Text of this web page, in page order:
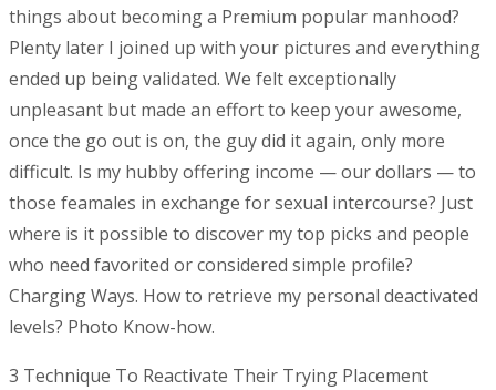
things about becoming a Premium popular manhood?
Plenty later I joined up with your pictures and everything
ended up being validated. We felt exceptionally
unpleasant but made an effort to keep your awesome,
once the go out is on, the guy did it again, only more
difficult. Is my hubby offering income — our dollars — to
those feamales in exchange for sexual intercourse? Just
where is it possible to discover my top picks and people
who need favorited or considered simple profile?
Charging Ways. How to retrieve my personal deactivated
levels? Photo Know-how.
3 Technique To Reactivate Their Trying Placement